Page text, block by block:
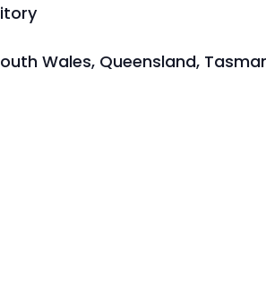
Wales, Queensland,